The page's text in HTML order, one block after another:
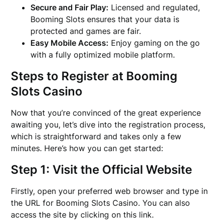
Secure and Fair Play: Licensed and regulated,
Booming Slots ensures that your data is
protected and games are fair.
Easy Mobile Access: Enjoy gaming on the go
with a fully optimized mobile platform.
Steps to Register at Booming
Slots Casino
Now that you’re convinced of the great experience
awaiting you, let’s dive into the registration process,
which is straightforward and takes only a few
minutes. Here’s how you can get started:
Step 1: Visit the Official Website
Firstly, open your preferred web browser and type in
the URL for Booming Slots Casino. You can also
access the site by clicking on this link.